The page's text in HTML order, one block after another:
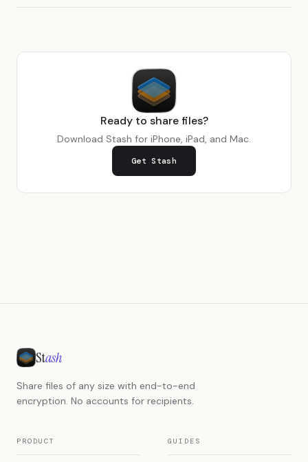
Ready to share files?
Download Stash for iPhone, iPad, and Mac.
Get Stash
Stash
Share files of any size with end-to-end
encryption. No accounts for recipients.
PRODUCT GUIDES